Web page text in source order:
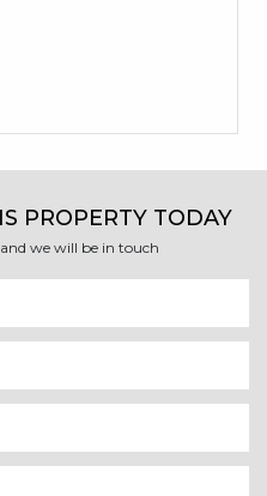
PROPERTY TODAY
we will be in touch